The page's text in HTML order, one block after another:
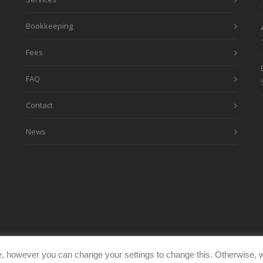
Bookkeeping
Fees
FAQ
Contact
News
you can change your settings to change this. Otherwise,